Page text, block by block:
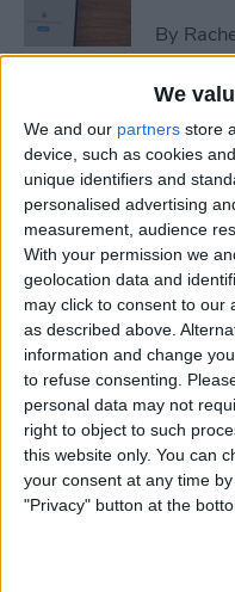
We
We and our partners store
device, such as cookies
unique identifiers and
personalised advertising
measurement, audience
With your permission we
geolocation data and
may click to consent to our
as described above.
information and change
to refuse consenting.
personal data may not
right to object to such
this website only. You can
your consent at any time
"Privacy" button at the
By
The
By
How
Face
By
How
Take